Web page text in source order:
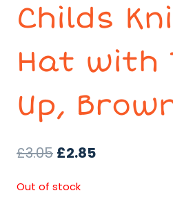
Childs
Hat with
Up,
£3.05 Original
£2.85Current
Out of stock